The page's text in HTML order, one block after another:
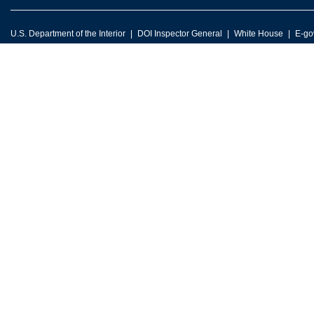
U.S. Department of the Interior DOI Inspector General White House E-